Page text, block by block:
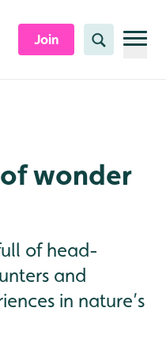
Join Search
wonder
of head-
and
in nature’s